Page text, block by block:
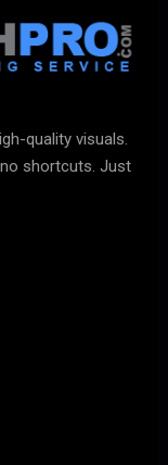
quality visuals.
shortcuts. Just